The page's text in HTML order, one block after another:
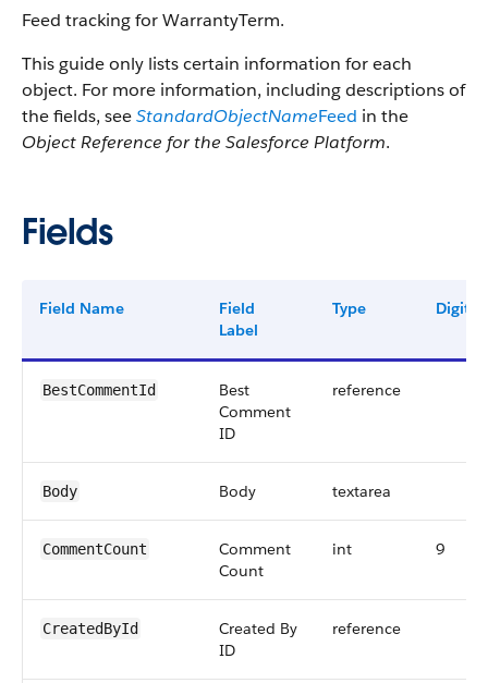
Feed tracking for WarrantyTerm.
This guide only lists certain information for each
object. For more information, including descriptions of
the fields, seeStandardObjectNameFeed in the
Object Reference for the Salesforce Platform.
Fields
Field Name
Field
Label
Type Digits
BestCommentId
Best
Comment
ID
reference
Body Body textarea
CommentCount
Comment
Count
int 9
CreatedById
Created By
ID
reference